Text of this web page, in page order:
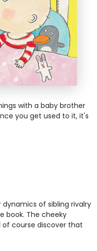
with a baby brother
you get used to it, it's
of sibling rivalry
book. The cheeky
of course discover that